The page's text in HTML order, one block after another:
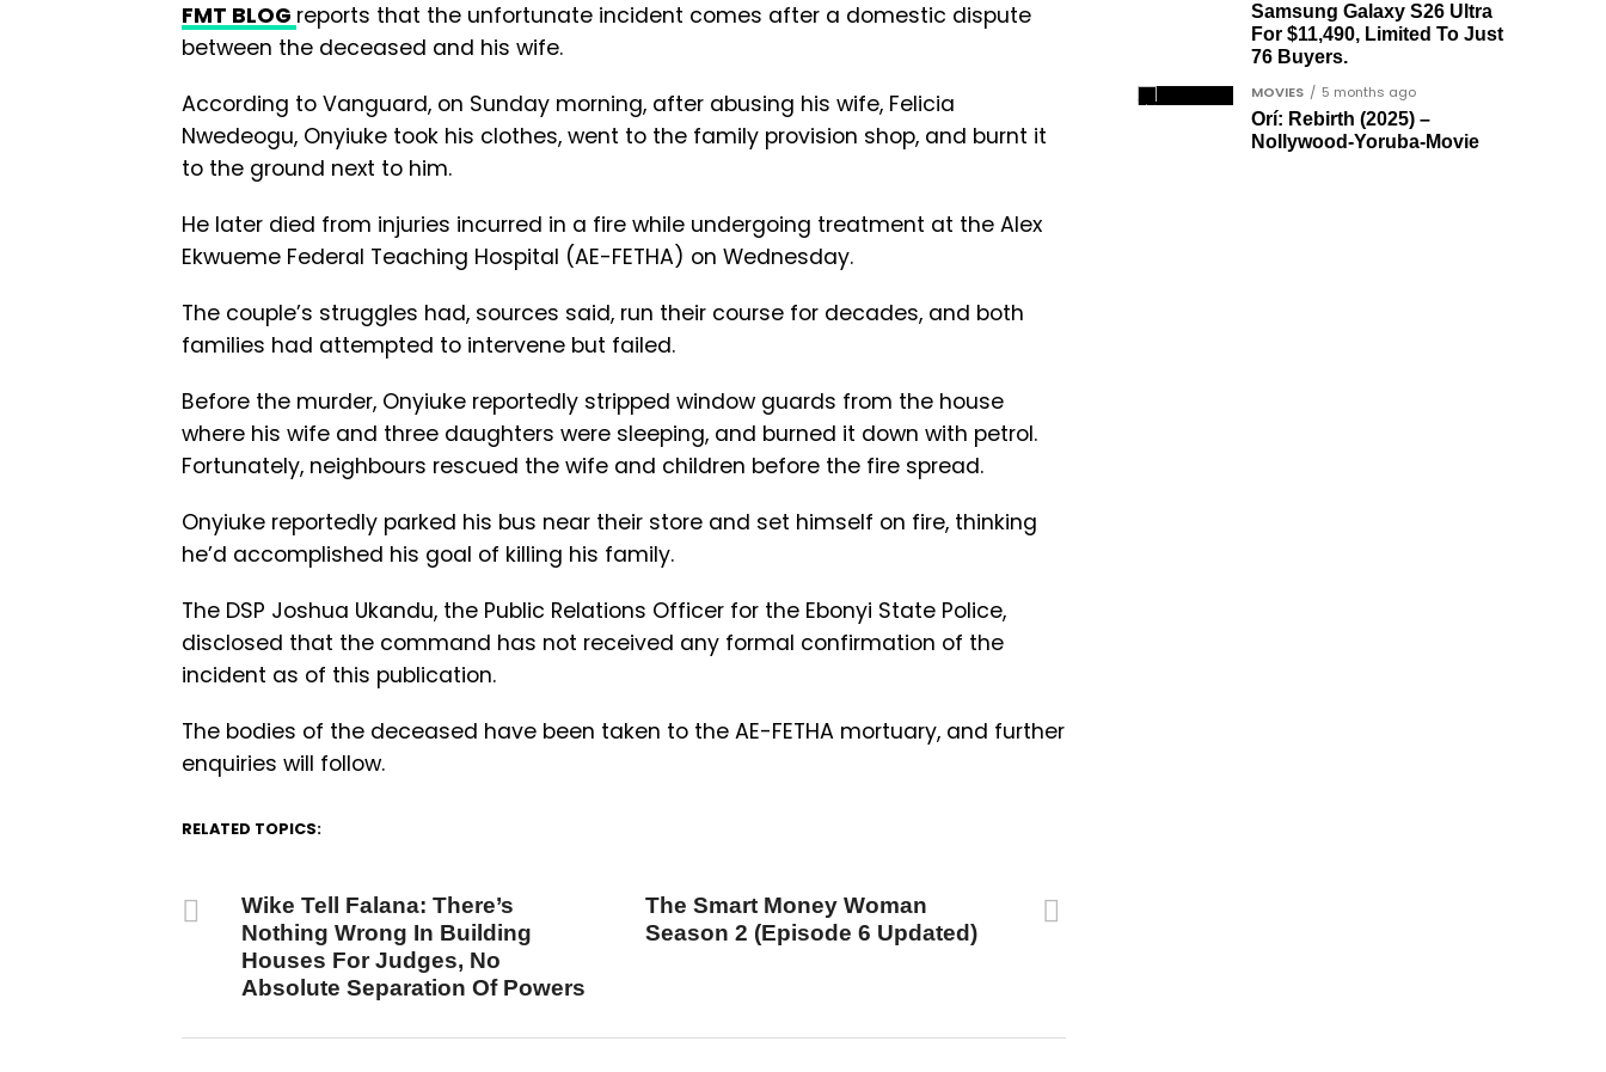
FMT BLOG reports that the unfortunate incident comes after a domestic dispute
between the deceased and his wife.
According to Vanguard, on Sunday morning, after abusing his wife, Felicia
Nwedeogu, Onyiuke took his clothes, went to the family provision shop, and burnt it
to the ground next to him.
He later died from injuries incurred in a fire while undergoing treatment at the Alex
Ekwueme Federal Teaching Hospital (AE-FETHA) on Wednesday.
The couple’s struggles had, sources said, run their course for decades, and both
families had attempted to intervene but failed.
Before the murder, Onyiuke reportedly stripped window guards from the house
where his wife and three daughters were sleeping, and burned it down with petrol.
Fortunately, neighbours rescued the wife and children before the fire spread.
Onyiuke reportedly parked his bus near their store and set himself on fire, thinking
he’d accomplished his goal of killing his family.
The DSP Joshua Ukandu, the Public Relations Officer for the Ebonyi State Police,
disclosed that the command has not received any formal confirmation of the
incident as of this publication.
The bodies of the deceased have been taken to the AE-FETHA mortuary, and further
enquiries will follow.
RELATED TOPICS:
The Smart Money Woman
Season 2 (Episode 6 Updated)
Wike Tell Falana: There’s
Nothing Wrong In Building
Houses For Judges, No
Absolute Separation Of Powers
Samsung Galaxy S26 Ultra
For $11,490, Limited To Just
76 Buyers.
MOVIES 5 months ago
Orí: Rebirth (2025) –
Nollywood-Yoruba-Movie